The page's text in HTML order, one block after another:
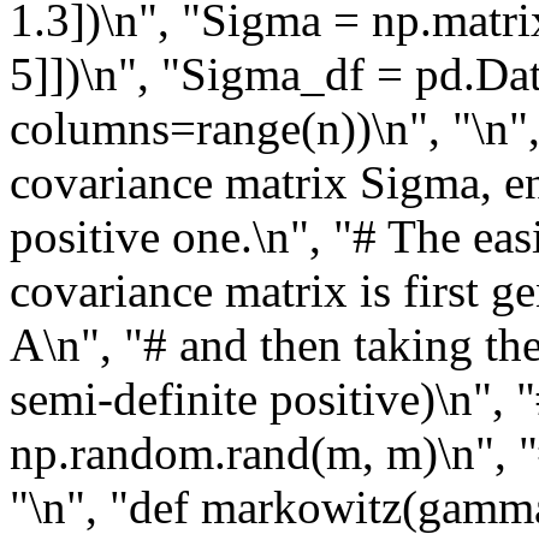
1.3])\n", "Sigma =
5]])\n", "Sigma_df =
columns=range(n))\n",
covariance matrix Sigma,
positive one.\n", "# The
covariance matrix is first
A\n", "# and then taking
semi-definite positive)\n",
np.random.rand(m, m)\n",
"\n", "def